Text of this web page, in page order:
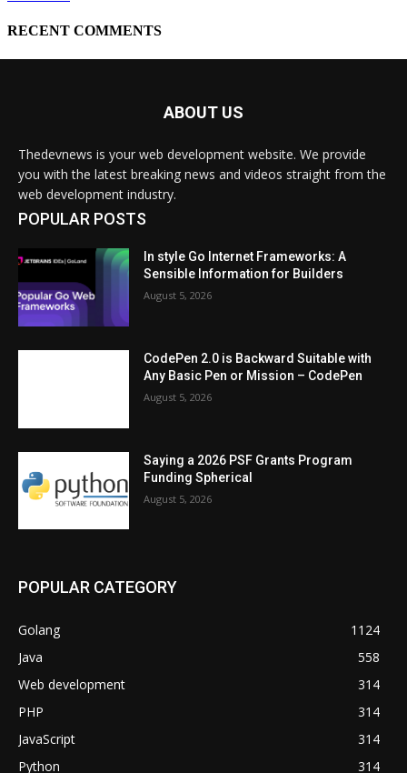
ABOUT US
Thedevnews is your web development website. We provide
you with the latest breaking news and videos straight from the
web development industry.
POPULAR POSTS
In style Go Internet Frameworks: A
Sensible Information for Builders
August 5, 2026
CodePen 2.0 is Backward Suitable with
Any Basic Pen or Mission – CodePen
August 5, 2026
Saying a 2026 PSF Grants Program
Funding Spherical
August 5, 2026
POPULAR CATEGORY
Golang
1124
Java
558
Web development
314
PHP
314
JavaScript
314
Python
314